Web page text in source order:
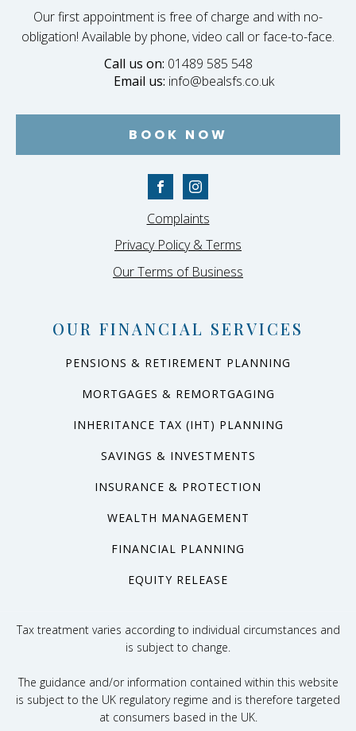
Our first appointment is free of charge and with no-
obligation! Available by phone, video call or face-to-face.
Call us on: 01489 585 548
Email us: info@bealsfs.co.uk
BOOK NOW
Complaints
Privacy Policy & Terms
Our Terms of Business
OUR FINANCIAL SERVICES
PENSIONS & RETIREMENT PLANNING
MORTGAGES & REMORTGAGING
INHERITANCE TAX (IHT) PLANNING
SAVINGS & INVESTMENTS
INSURANCE & PROTECTION
WEALTH MANAGEMENT
FINANCIAL PLANNING
EQUITY RELEASE
Tax treatment varies according to individual circumstances and
is subject to change.
The guidance and/or information contained within this website
is subject to the UK regulatory regime and is therefore targeted
at consumers based in the UK.